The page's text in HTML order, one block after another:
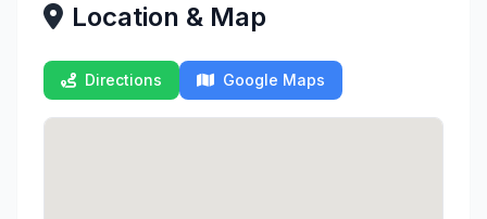
Location & Map
Directions Google Maps